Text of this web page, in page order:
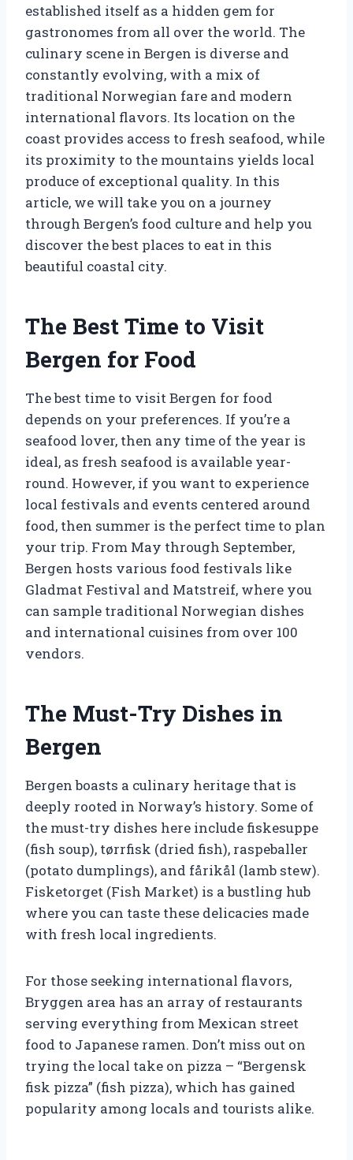
established itself as a hidden gem for
gastronomes from all over the world. The
culinary scene in Bergen is diverse and
constantly evolving, with a mix of
traditional Norwegian fare and modern
international flavors. Its location on the
coast provides access to fresh seafood, while
its proximity to the mountains yields local
produce of exceptional quality. In this
article, we will take you on a journey
through Bergen’s food culture and help you
discover the best places to eat in this
beautiful coastal city.
The Best Time to Visit
Bergen for Food
The best time to visit Bergen for food
depends on your preferences. If you’re a
seafood lover, then any time of the year is
ideal, as fresh seafood is available year-
round. However, if you want to experience
local festivals and events centered around
food, then summer is the perfect time to plan
your trip. From May through September,
Bergen hosts various food festivals like
Gladmat Festival and Matstreif, where you
can sample traditional Norwegian dishes
and international cuisines from over 100
vendors.
The Must-Try Dishes in
Bergen
Bergen boasts a culinary heritage that is
deeply rooted in Norway’s history. Some of
the must-try dishes here include fiskesuppe
(fish soup), tørrfisk (dried fish), raspeballer
(potato dumplings), and fårikål (lamb stew).
Fisketorget (Fish Market) is a bustling hub
where you can taste these delicacies made
with fresh local ingredients.
For those seeking international flavors,
Bryggen area has an array of restaurants
serving everything from Mexican street
food to Japanese ramen. Don’t miss out on
trying the local take on pizza – “Bergensk
fisk pizza” (fish pizza), which has gained
popularity among locals and tourists alike.